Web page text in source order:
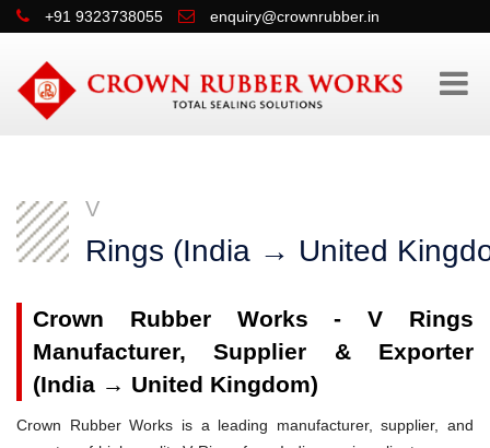
+91 9323738055 enquiry@crownrubber.in
V
Rings (India → United
Crown Rubber Works - V Rings
Manufacturer, Supplier & Exporter
(India → United Kingdom)
Crown Rubber Works is a leading manufacturer, supplier, and